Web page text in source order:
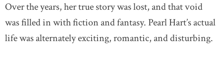
Over the years, her true story was lost, and that void
was filled in with fiction and fantasy. Pearl Hart’s actual
life was alternately exciting, romantic, and disturbing.